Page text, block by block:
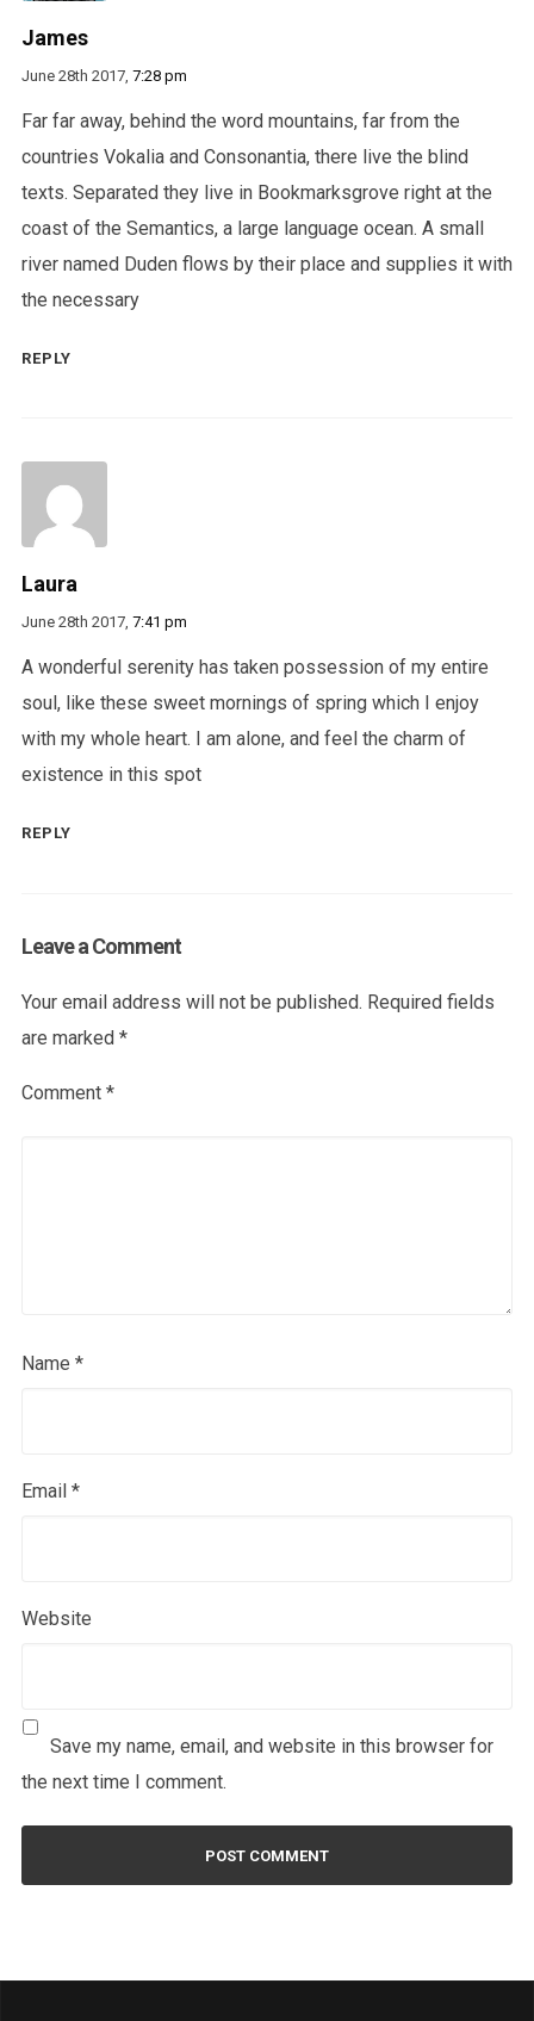
James
June 28th 2017, 7:28 pm
Far far away, behind the word mountains, far from the
countries Vokalia and Consonantia, there live the blind
texts. Separated they live in Bookmarksgrove right at the
coast of the Semantics, a large language ocean. A small
river named Duden flows by their place and supplies it with
the necessary
REPLY
Laura
June 28th 2017, 7:41 pm
A wonderful serenity has taken possession of my entire
soul, like these sweet mornings of spring which I enjoy
with my whole heart. I am alone, and feel the charm of
existence in this spot
REPLY
Leave a Comment
Your email address will not be published. Required fields
are marked *
Comment *
Name *
Email *
Website
Save my name, email, and website in this browser for
the next time I comment.